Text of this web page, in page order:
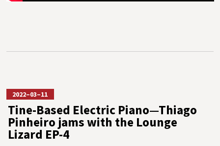
2022–03–11
Tine-Based Electric Piano—Thiago
Pinheiro jams with the Lounge
Lizard EP-4